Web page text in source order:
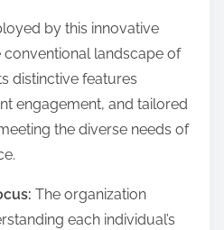
by this innovative
conventional landscape of
distinctive features
engagement, and tailored
the diverse needs of
The organization
each individual’s